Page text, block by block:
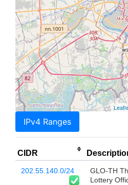
IPv4 Ranges
CIDR
202.55.140.0/24
GLO-TH
Lottery